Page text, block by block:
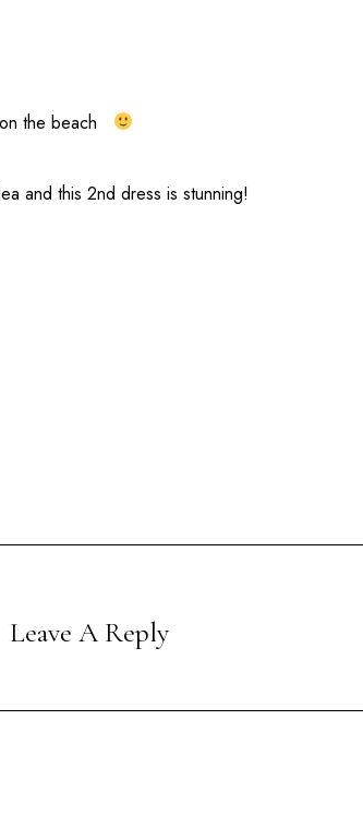
the beach
and this 2nd dress is stunning!
Leave A Reply